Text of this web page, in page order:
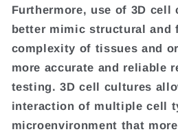
Furthermore, use of 3D cell
better mimic structural and
complexity of tissues and
more accurate and reliable
testing. 3D cell cultures
interaction of multiple cell
microenvironment that